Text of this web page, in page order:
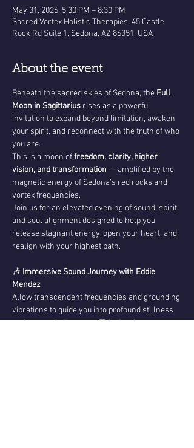
May 31, 2026, 5:30 PM – 8:30 PM
Sacred Vortex Holistic Therapies, 45 Castle
Rock Rd Suite 1, Sedona, AZ 86351, USA
About the event
Beneath the sacred skies of Sedona, the Full
Moon in Sagittarius rises as a powerful
invitation to expand beyond limitation, awaken
your spirit, and reconnect with the truth of who
you are.
This is a moon of freedom, clarity, higher
vision, and transformation — amplified by the
magnetic energy of Sedona’s red rocks and
vortex frequencies.
Join us for an elevated evening of sound, spirit,
and soul alignment designed to help you
release stagnant energy, open your heart, and
realign with your highest path.
🎶 Immersive Sound Journey with Eddie
Mendez
Allow transcendent frequencies and grounding
vibrations to guide you into profound stillness
and energetic harmony. This deeply